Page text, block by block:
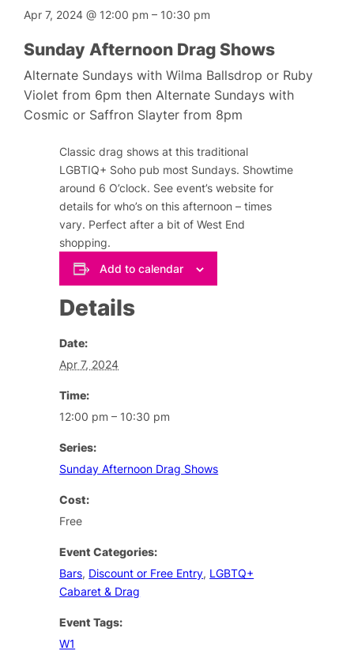
Apr 7, 2024@ 12:00 pm– 10:30 pm
Sunday Afternoon Drag Shows
Alternate Sundays with Wilma Ballsdrop or Ruby
Violet from 6pm then Alternate Sundays with
Cosmic or Saffron Slayter from 8pm
Classic drag shows at this traditional
LGBTIQ+ Soho pub most Sundays. Showtime
around 6 O’clock. See event’s website for
details for who’s on this afternoon – times
vary. Perfect after a bit of West End
shopping.
Add to calendar
Details
Date:
Apr 7, 2024
Time:
12:00 pm – 10:30 pm
Series:
Sunday Afternoon Drag Shows
Cost:
Free
Event Categories:
Bars, Discount or Free Entry, LGBTQ+
Cabaret & Drag
Event Tags:
W1